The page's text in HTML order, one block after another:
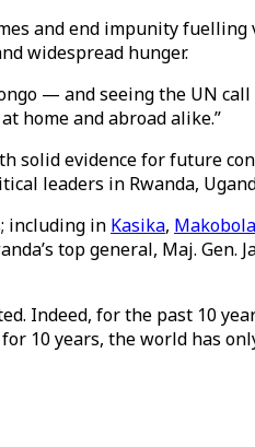
and end impunity fuelling
widespread hunger.
— and seeing the UN
home and abroad alike.”
solid evidence for future
leaders in Rwanda,
including in Kasika, Makobola
top general, Maj. Gen.
Indeed, for the past 10
10 years, the world has